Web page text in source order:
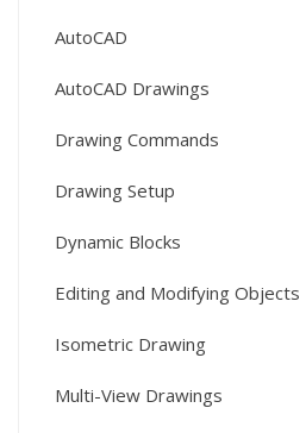
AutoCAD
AutoCAD Drawings
Drawing Commands
Drawing Setup
Dynamic Blocks
Editing and Modifying Objects
Isometric Drawing
Multi-View Drawings